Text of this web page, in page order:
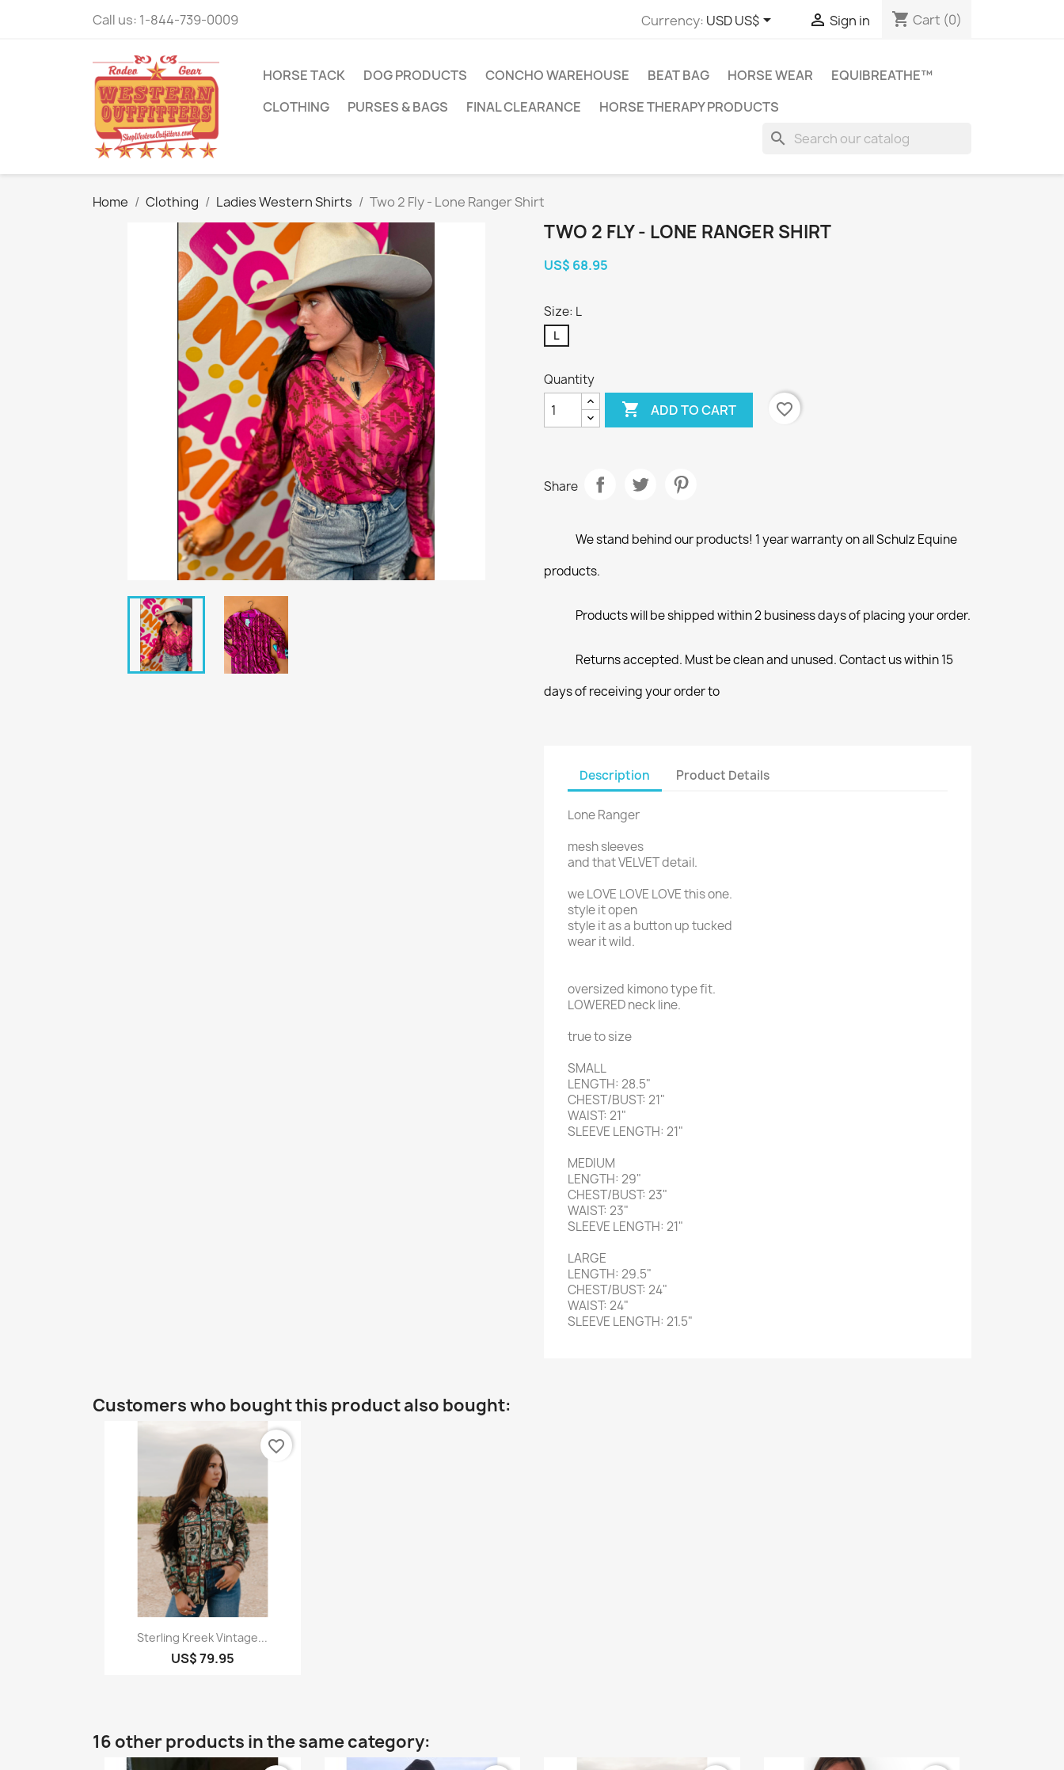
Call us: 1-844-739-0009 Currency: USD US$  Sign in shopping_cart Cart (0)
HORSE TACK DOG PRODUCTS CONCHO WAREHOUSE BEAT BAG HORSE WEAR
EQUIBREATHE™
CLOTHING
PURSES & BAGS FINAL CLEARANCE HORSE THERAPY PRODUCTS
search
Home Clothing Ladies Western Shirts Two 2 Fly - Lone Ranger Shirt
TWO 2 FLY - LONE RANGER SHIRT
US$ 68.95
Size: L
L
Quantity
 ADD TO CART favorite_border
Share
We stand behind our products! 1 year warranty on all Schulz Equine
products.
Products will be shipped within 2 business days of placing your order.
Returns accepted. Must be clean and unused. Contact us within 15
days of receiving your order to
Description Product Details
Lone Ranger
mesh sleeves
and that VELVET detail.
we LOVE LOVE LOVE this one.
style it open
style it as a button up tucked
wear it wild.
oversized kimono type fit.
LOWERED neck line.
true to size
SMALL
LENGTH: 28.5"
CHEST/BUST: 21"
WAIST: 21"
SLEEVE LENGTH: 21"
MEDIUM
LENGTH: 29"
CHEST/BUST: 23"
WAIST: 23"
SLEEVE LENGTH: 21"
LARGE
LENGTH: 29.5"
CHEST/BUST: 24"
WAIST: 24"
SLEEVE LENGTH: 21.5"
Customers who bought this product also bought:
Quick view
Sterling Kreek Vintage...
US$ 79.95
favorite_border
16 other products in the same category: